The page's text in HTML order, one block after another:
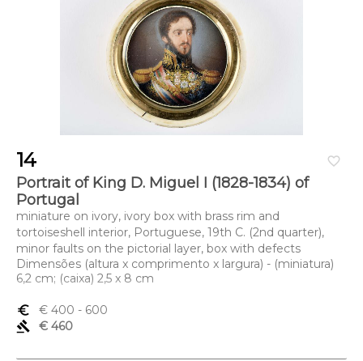
favorite_border
14
Portrait of King D. Miguel I (1828-1834) of
Portugal
miniature on ivory, ivory box with brass rim and
tortoiseshell interior, Portuguese, 19th C. (2nd quarter),
minor faults on the pictorial layer, box with defects
Dimensões (altura x comprimento x largura) - (miniatura)
6,2 cm; (caixa) 2,5 x 8 cm
euro_symbol € 400 - 600
gavel
€ 460